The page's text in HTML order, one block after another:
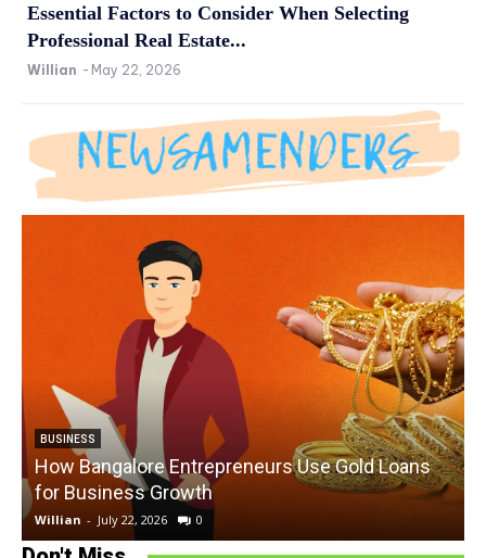
Essential Factors to Consider When Selecting
Professional Real Estate...
Willian - May 22, 2026
BUSINESS
How Bangalore Entrepreneurs Use Gold Loans
for Business Growth
Willian - July 22, 2026 0